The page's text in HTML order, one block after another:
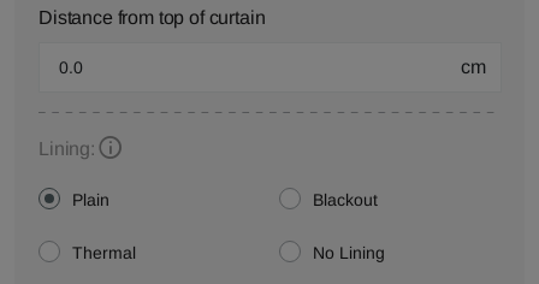
Distance from top of curtain
cm
Lining:
Plain Blackout
Thermal No Lining